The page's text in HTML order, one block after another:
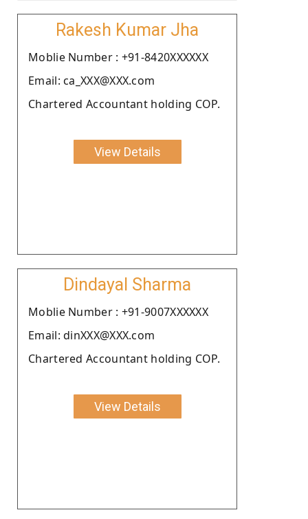
Rakesh Kumar Jha
Moblie Number : +91-8420XXXXXX
Email: ca_XXX@XXX.com
Chartered Accountant holding COP.
View Details
Dindayal Sharma
Moblie Number : +91-9007XXXXXX
Email: dinXXX@XXX.com
Chartered Accountant holding COP.
View Details